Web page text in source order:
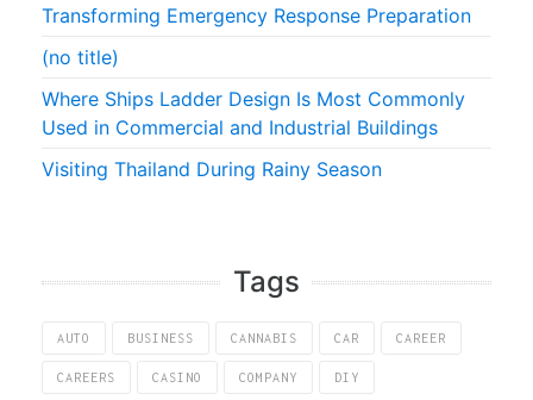
Transforming Emergency Response Preparation
(no title)
Where Ships Ladder Design Is Most Commonly
Used in Commercial and Industrial Buildings
Visiting Thailand During Rainy Season
Tags
AUTO BUSINESS CANNABIS CAR CAREER
CAREERS CASINO COMPANY DIY